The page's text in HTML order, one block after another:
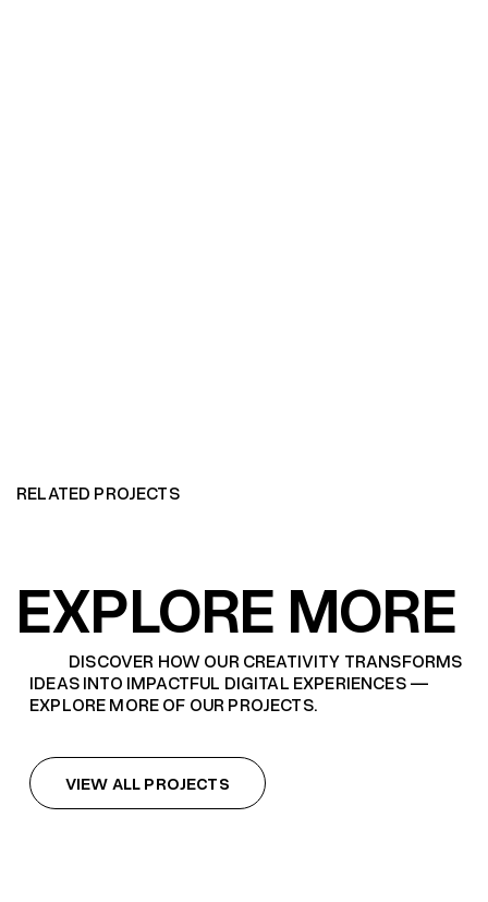
RELATED PROJECTS
EXPLORE MORE
DISCOVER HOW OUR CREATIVITY TRANSFORMS
IDEAS INTO IMPACTFUL DIGITAL EXPERIENCES —
EXPLORE MORE OF OUR PROJECTS.
VIEW ALL PROJECTS